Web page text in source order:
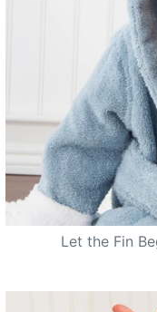
Let the Fin